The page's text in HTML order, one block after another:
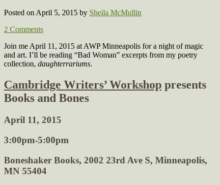
Posted on April 5, 2015 by Sheila McMullin
2 Comments
Join me April 11, 2015 at AWP Minneapolis for a night of magic
and art. I’ll be reading “Bad Woman” excerpts from my poetry
collection, daughterrariums.
Cambridge Writers’ Workshop presents
Books and Bones
April 11, 2015
3:00pm-5:00pm
Boneshaker Books, 2002 23rd Ave S, Minneapolis,
MN 55404